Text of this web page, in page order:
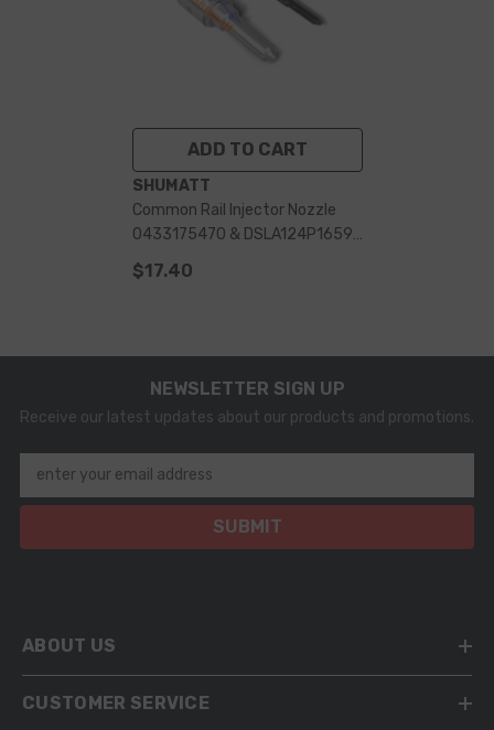
ADD TO CART
VENDOR:
SHUMATT
Common Rail Injector Nozzle
0433175470 & DSLA124P1659
For Fuel Injector 0445120032
0445120103 0445120114 OE
$17.40
NEWSLETTER SIGN UP
Receive our latest updates about our products and promotions.
enter your email address
SUBMIT
ABOUT US
CUSTOMER SERVICE